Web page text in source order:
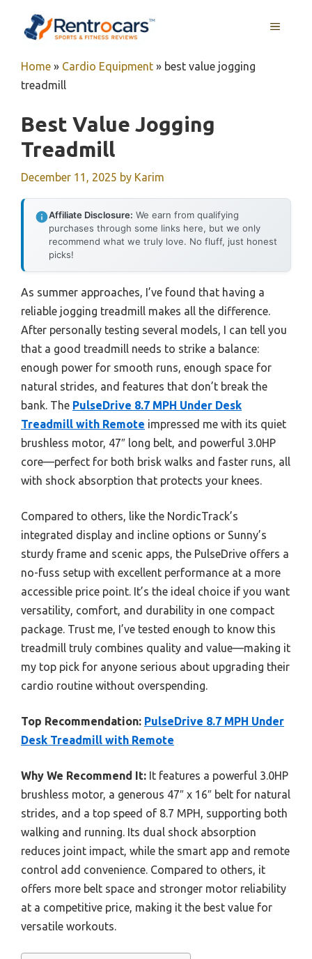
MENU
Home » Cardio Equipment » best value jogging
treadmill
Best Value Jogging
Treadmill
December 11, 2025 by Karim
Affiliate Disclosure: We earn from qualifying
purchases through some links here, but we only
recommend what we truly love. No fluff, just honest
picks!
As summer approaches, I’ve found that having a
reliable jogging treadmill makes all the difference.
After personally testing several models, I can tell you
that a good treadmill needs to strike a balance:
enough power for smooth runs, enough space for
natural strides, and features that don’t break the
bank. The PulseDrive 8.7 MPH Under Desk
Treadmill with Remote impressed me with its quiet
brushless motor, 47″ long belt, and powerful 3.0HP
core—perfect for both brisk walks and faster runs, all
with shock absorption that protects your knees.
Compared to others, like the NordicTrack’s
integrated display and incline options or Sunny’s
sturdy frame and scenic apps, the PulseDrive offers a
no-fuss setup with excellent performance at a more
accessible price point. It’s the ideal choice if you want
versatility, comfort, and durability in one compact
package. Trust me, I’ve tested enough to know this
treadmill truly combines quality and value—making it
my top pick for anyone serious about upgrading their
cardio routine without overspending.
Top Recommendation: PulseDrive 8.7 MPH Under
Desk Treadmill with Remote
Why We Recommend It: It features a powerful 3.0HP
brushless motor, a generous 47″ x 16″ belt for natural
strides, and a top speed of 8.7 MPH, supporting both
walking and running. Its dual shock absorption
reduces joint impact, while the smart app and remote
control add convenience. Compared to others, it
offers more belt space and stronger motor reliability
at a competitive price, making it the best value for
versatile workouts.